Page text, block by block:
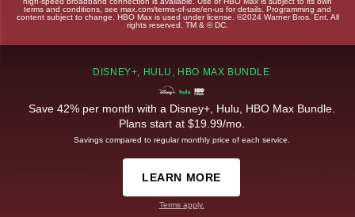
terms and conditions, see max.com/terms-of-use/en-us for details. Programming and
content subject to change. HBO Max is used under license. ©2024 Warner Bros. Ent. All
rights reserved. TM & © DC.
DISNEY+, HULU, HBO MAX BUNDLE
Save 42% per month with a Disney+, Hulu, HBO Max Bundle.
Plans start at $19.99/mo.
Savings compared to regular monthly price of each service.
LEARN MORE
Terms apply.